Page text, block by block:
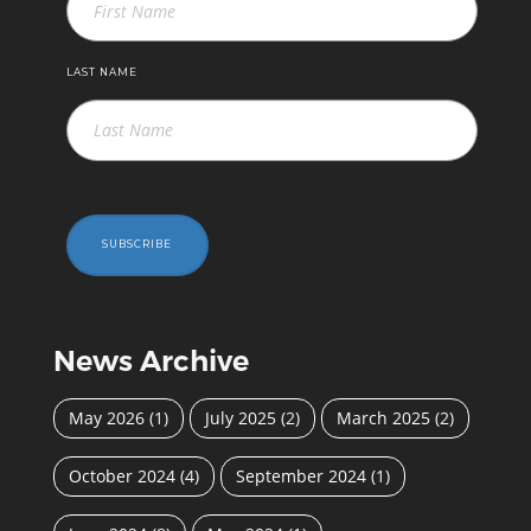
LAST NAME
SUBSCRIBE
News Archive
May 2026 (1) July 2025 (2) March 2025 (2)
October 2024 (4) September 2024 (1)